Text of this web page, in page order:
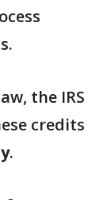
the IRS
credits
.